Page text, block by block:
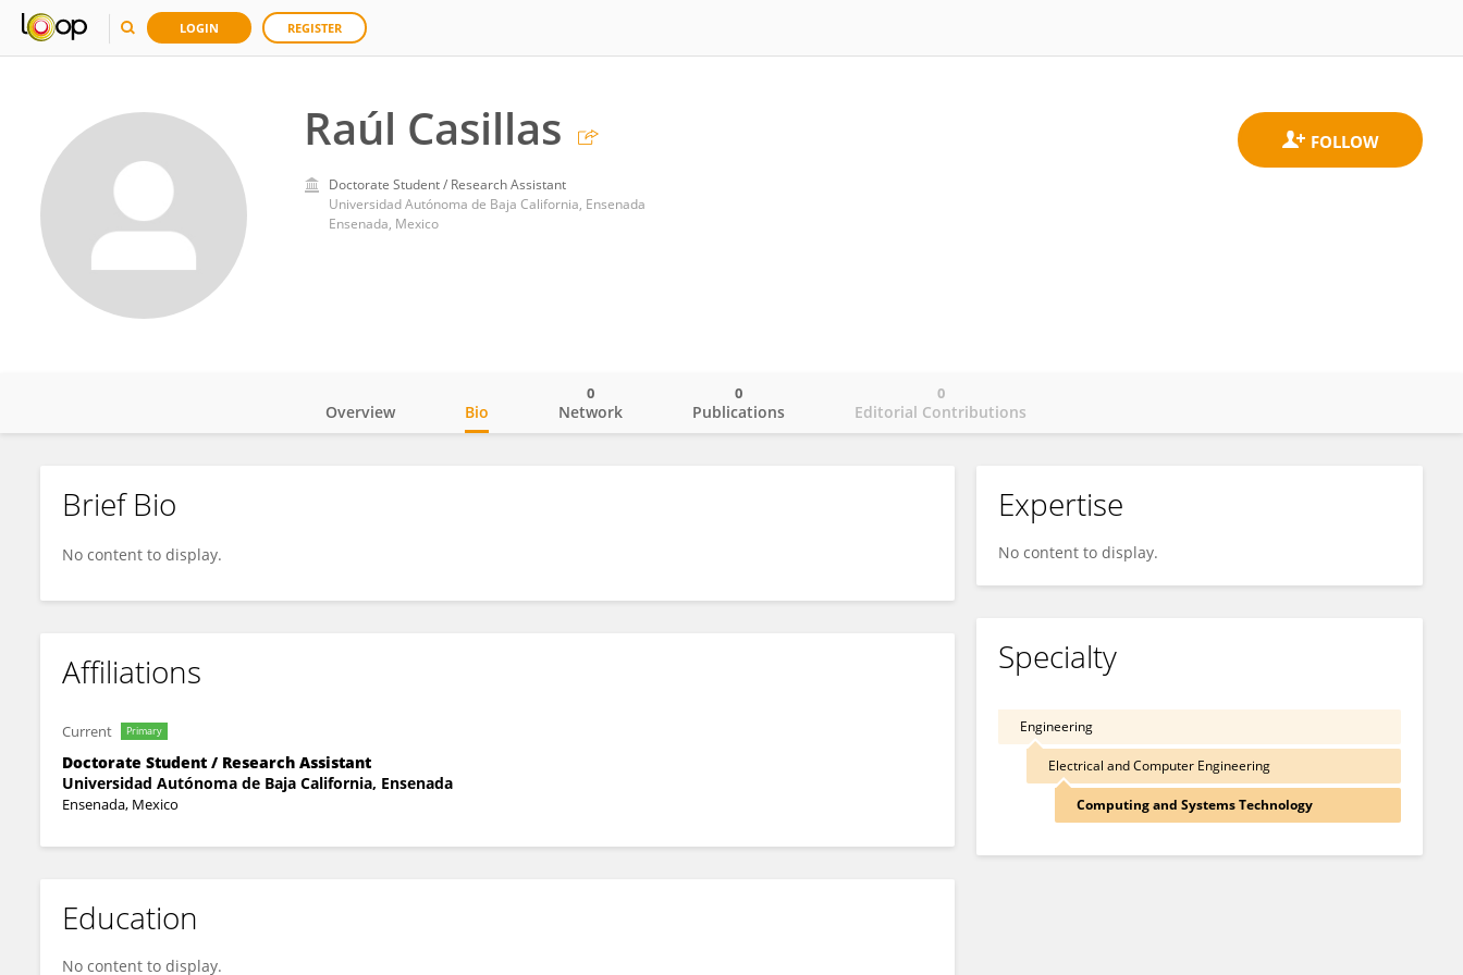
LOGIN REGISTER
Raúl Casillas
Doctorate Student / Research Assistant
Universidad Autónoma de Baja California, Ensenada
Ensenada, Mexico
Raúl Casillas
Overview Bio Network
0
Publications
0
Editorial Contributions
0
Brief Bio
No content to display.
Affiliations
Current Primary
Doctorate Student / Research Assistant
Universidad Autónoma de Baja California, Ensenada
Ensenada, Mexico
Education
No content to display.
Expertise
No content to display.
Specialty
Engineering
Electrical and Computer Engineering
Computing and Systems Technology